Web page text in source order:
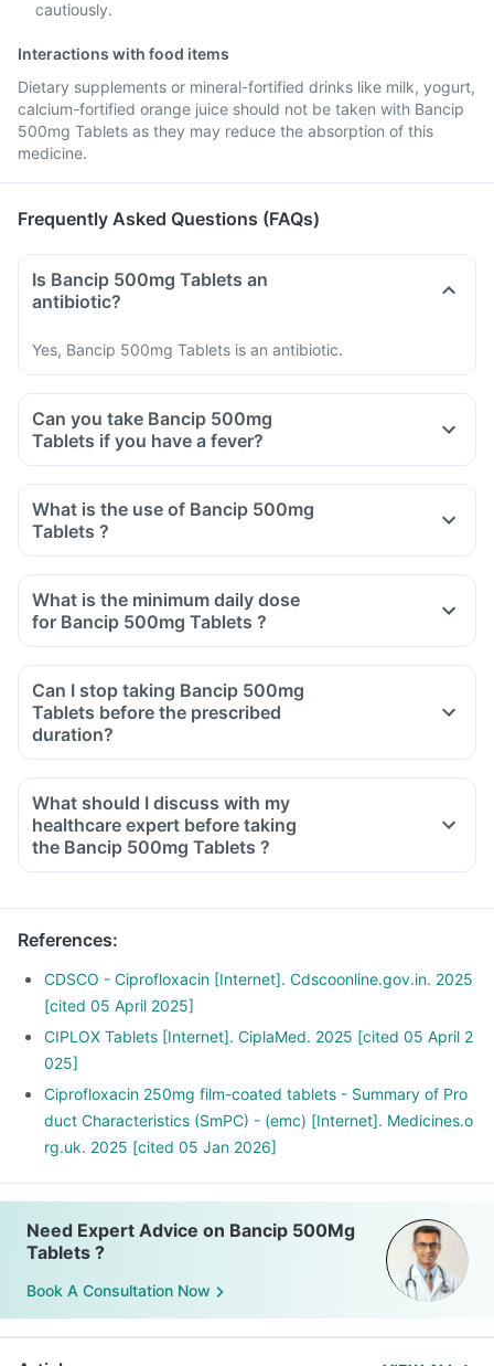
cautiously.
Interactions with food items
Dietary supplements or mineral-fortified drinks like milk, yogurt,
calcium-fortified orange juice should not be taken with Bancip
500mg Tablets as they may reduce the absorption of this
medicine.
Frequently Asked Questions (FAQs)
Is Bancip 500mg Tablets an
antibiotic?
Yes, Bancip 500mg Tablets is an antibiotic.
Can you take Bancip 500mg
Tablets if you have a fever?
What is the use of Bancip 500mg
Tablets ?
What is the minimum daily dose
for Bancip 500mg Tablets ?
Can I stop taking Bancip 500mg
Tablets before the prescribed
duration?
What should I discuss with my
healthcare expert before taking
the Bancip 500mg Tablets ?
Inform the doctor about your detailed medical & surgical
Inform your doctor if you are pregnant, breastfeeding or
planning to have a baby.
Bancip 500mg Tablets may interact with other medicines,
hence, inform your doctor if you are taking any other
medicines including supplements or herbal products. Also
inform your doctor if you are stopping any medicine.
References:
CDSCO - Ciprofloxacin [Internet]. Cdscoonline.gov.in. 2025
[cited 05 April 2025]
CIPLOX Tablets [Internet]. CiplaMed. 2025 [cited 05 April 2
025]
Ciprofloxacin 250mg film-coated tablets - Summary of Pro
duct Characteristics (SmPC) - (emc) [Internet]. Medicines.o
rg.uk. 2025 [cited 05 Jan 2026]
Need Expert Advice on Bancip 500Mg
Tablets ?
Book A Consultation Now